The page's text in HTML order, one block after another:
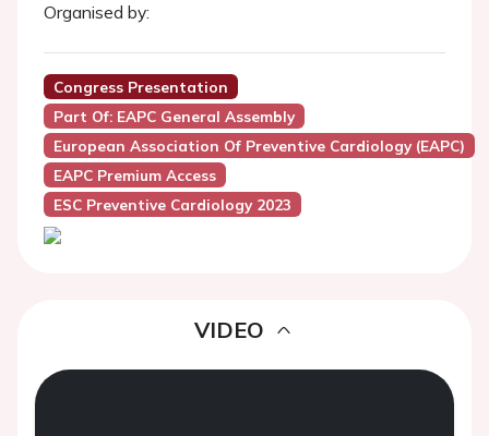
Organised by:
Congress Presentation
Part Of: EAPC General Assembly
European Association Of Preventive Cardiology (EAPC)
EAPC Premium Access
ESC Preventive Cardiology 2023
VIDEO